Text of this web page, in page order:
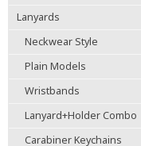
Lanyards
Neckwear Style
Plain Models
Wristbands
Lanyard+Holder Combo
Carabiner Keychains